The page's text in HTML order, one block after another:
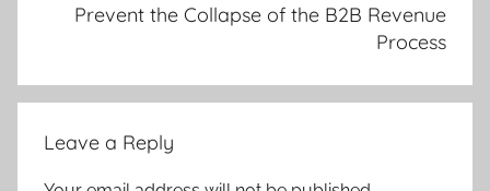
Prevent the Collapse of the B2B Revenue
Process
Leave a Reply